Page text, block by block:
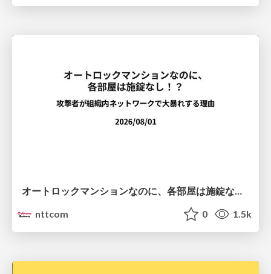
オートロックマンションなのに、各部屋は施錠なし！？ 攻撃者が組織内ネットワークで大暴れする理由 / The Front Door Is Locked, but the Rooms Are Wide Open: Why Attackers Move Freely Inside Enterprise Networks
nttcom
0 1.5k